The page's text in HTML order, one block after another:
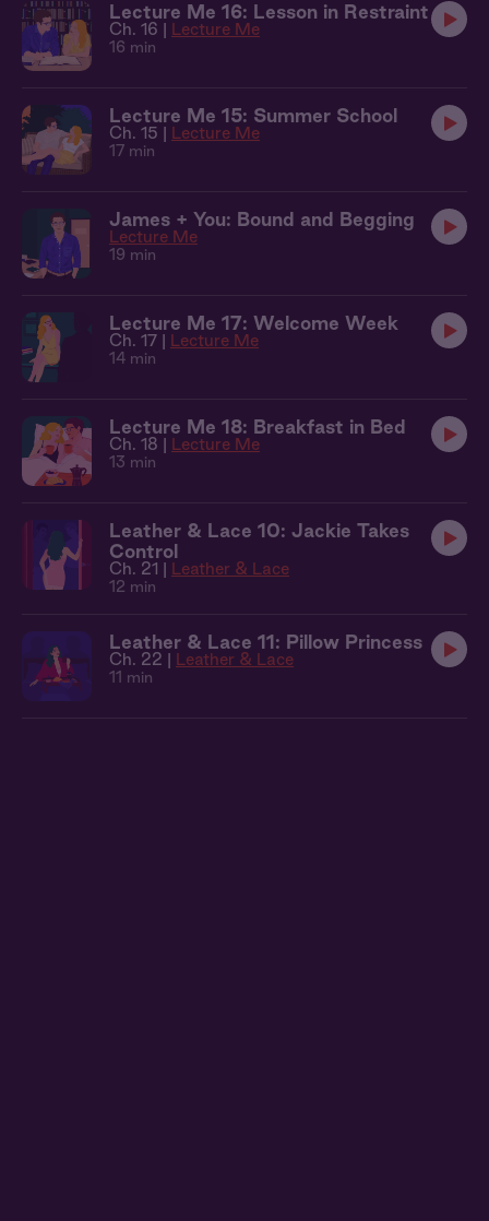
Lecture Me 16: Lesson in Restraint
Ch. 16 | Lecture Me
16 min
Lecture Me 15: Summer School
Ch. 15 | Lecture Me
17 min
James + You: Bound and Begging
Lecture Me
19 min
Lecture Me 17: Welcome Week
Ch. 17 | Lecture Me
14 min
Lecture Me 18: Breakfast in Bed
Ch. 18 | Lecture Me
13 min
Leather & Lace 10: Jackie Takes
Control
Ch. 21 | Leather & Lace
12 min
Leather & Lace 11: Pillow Princess
Ch. 22 | Leather & Lace
11 min